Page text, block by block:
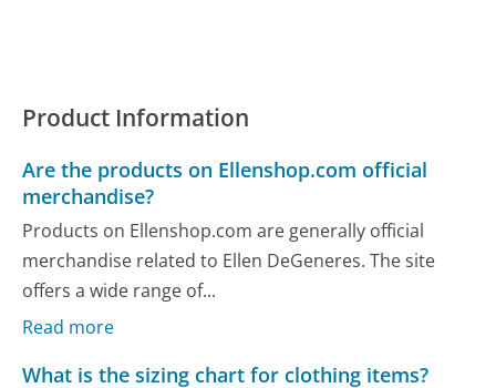
Product Information
Are the products on Ellenshop.com official
merchandise?
Products on Ellenshop.com are generally official
merchandise related to Ellen DeGeneres. The site
offers a wide range of...
Read more
What is the sizing chart for clothing items?